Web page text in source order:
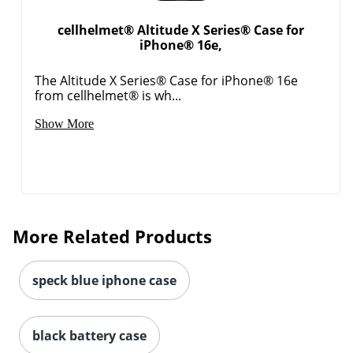
cellhelmet® Altitude X Series® Case for
iPhone® 16e,
The Altitude X Series® Case for iPhone® 16e
from cellhelmet® is wh...
Show More
More Related Products
speck blue iphone case
black battery case